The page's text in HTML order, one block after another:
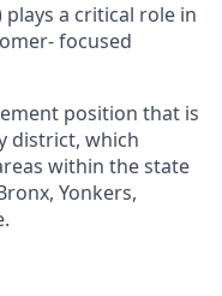
plays a critical role in
focused
position that is
district, which
within the state
Yonkers,